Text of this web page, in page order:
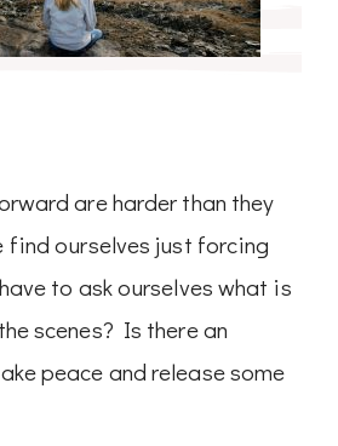
are harder than they
find ourselves just forcing
to ask ourselves what is
scenes? Is there an
peace and release some